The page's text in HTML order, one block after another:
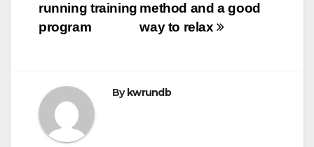
method and a good
way to relax
running training
program
By kwrundb